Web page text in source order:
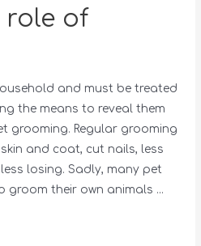
role of
and must be treated
the means to reveal them
grooming. Regular grooming
and coat, cut nails, less
losing. Sadly, many pet
groom their own animals …